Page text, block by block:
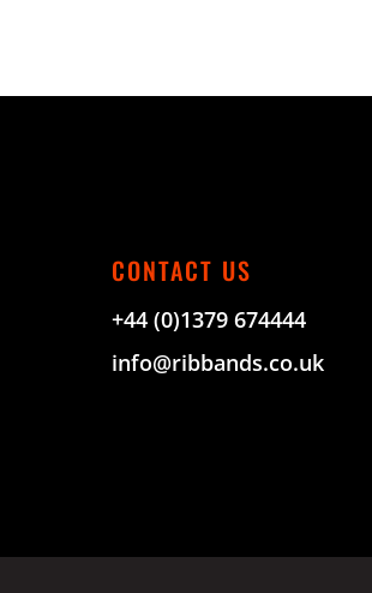
CONTACT US
+44 (0)1379 674444
info@ribbands.co.uk